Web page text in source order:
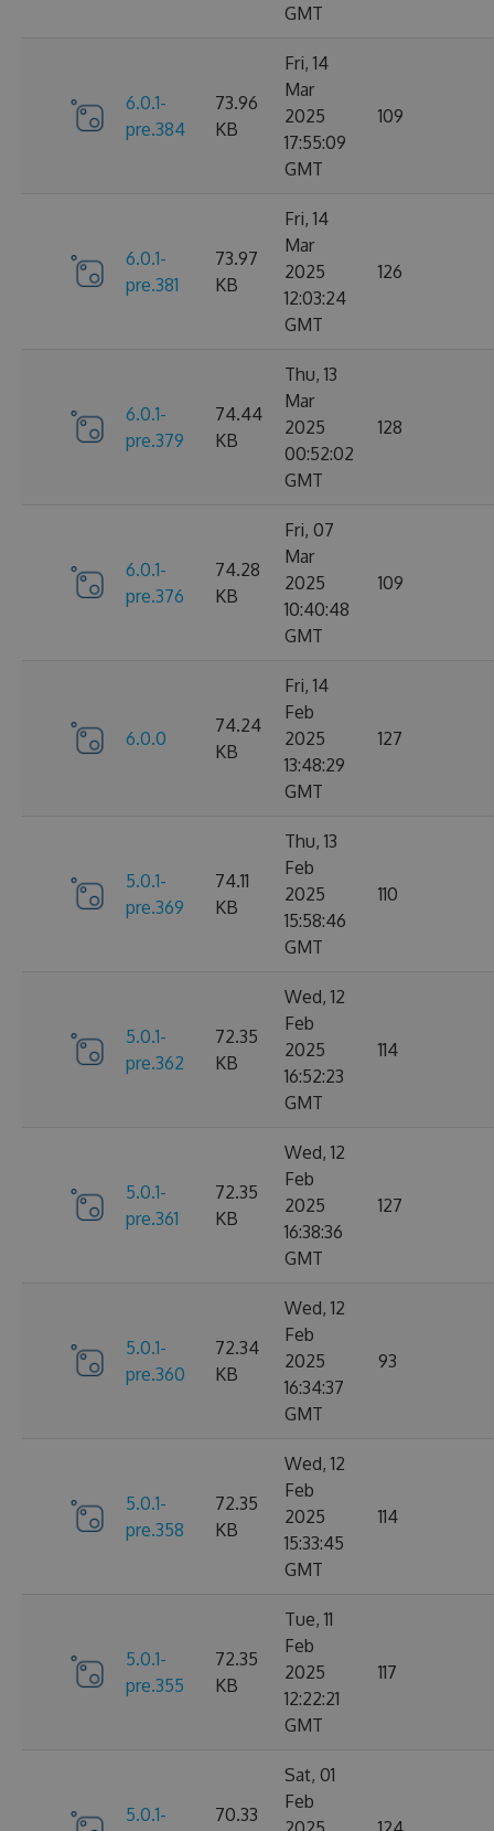
GMT
6.0.1-
pre.384
73.96
KB
Fri, 14
Mar
2025
17:55:09
GMT
109
6.0.1-
pre.381
73.97
KB
Fri, 14
Mar
2025
12:03:24
GMT
126
6.0.1-
pre.379
74.44
KB
Thu, 13
Mar
2025
00:52:02
GMT
128
6.0.1-
pre.376
74.28
KB
Fri, 07
Mar
2025
10:40:48
GMT
109
6.0.0
74.24
KB
Fri, 14
Feb
2025
13:48:29
GMT
127
5.0.1-
pre.369
74.11
KB
Thu, 13
Feb
2025
15:58:46
GMT
110
5.0.1-
pre.362
72.35
KB
Wed, 12
Feb
2025
16:52:23
GMT
114
5.0.1-
pre.361
72.35
KB
Wed, 12
Feb
2025
16:38:36
GMT
127
5.0.1-
pre.360
72.34
KB
Wed, 12
Feb
2025
16:34:37
GMT
93
5.0.1-
pre.358
72.35
KB
Wed, 12
Feb
2025
15:33:45
GMT
114
5.0.1-
pre.355
72.35
KB
Tue, 11
Feb
2025
12:22:21
GMT
117
5.0.1-
70.33
Sat, 01
Feb